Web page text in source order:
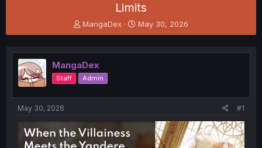
Limits
T
h
e
a
d
s
t
t
e
MangaDex
S
t
r
t
May 30, 2026
MangaDex
Staff Admin
May 30, 2026 #1